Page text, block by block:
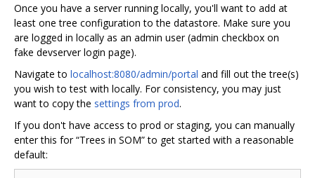
Once you have a server running locally, you'll want to add at
least one tree configuration to the datastore. Make sure you
are logged in locally as an admin user (admin checkbox on
fake devserver login page).
Navigate to localhost:8080/admin/portal and fill out the tree(s)
you wish to test with locally. For consistency, you may just
want to copy the settings from prod.
If you don't have access to prod or staging, you can manually
enter this for “Trees in SOM” to get started with a reasonable
default: